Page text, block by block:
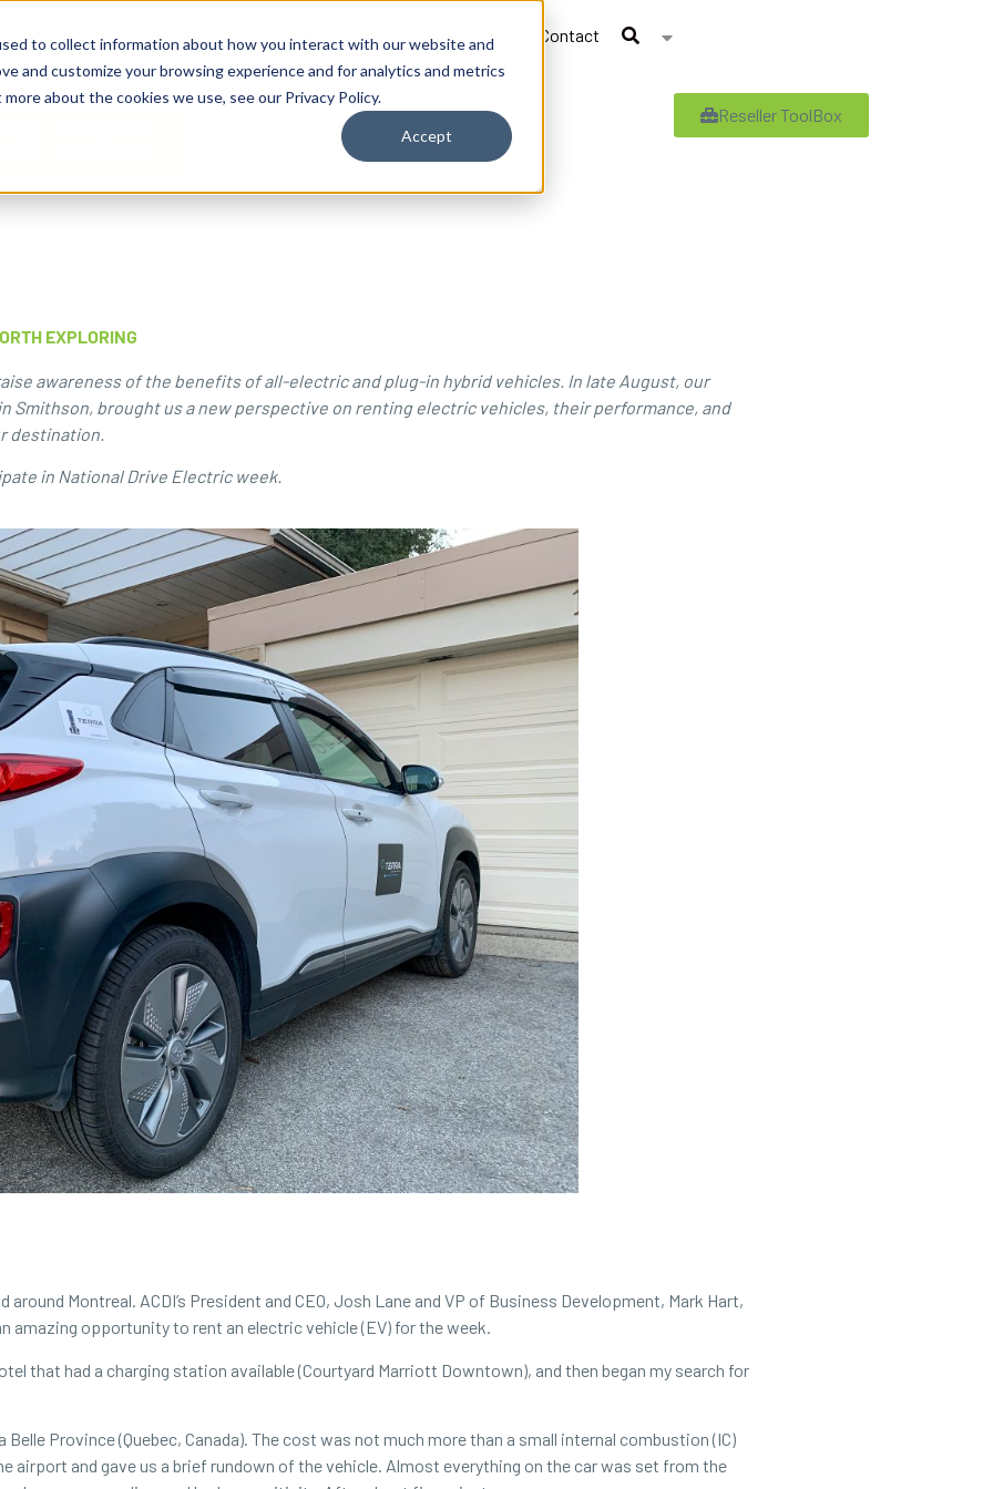
to collect information about how you interact with our website and
and customize your browsing experience and for analytics and metrics
about the cookies we use, see our Privacy Policy.
Accept
By Need By Industry Resources Support About Contact
Reseller ToolBox
EXPLORING
awareness of the benefits of all-electric and plug-in hybrid vehicles. In late August, our
Smithson, brought us a new perspective on renting electric vehicles, their performance, and
destination.
in National Drive Electric week.
Montreal. ACDI’s President and CEO, Josh Lane and VP of Business Development, Mark Hart,
amazing opportunity to rent an electric vehicle (EV) for the week.
that had a charging station available (Courtyard Marriott Downtown), and then began my search for
Province (Quebec, Canada). The cost was not much more than a small internal combustion (IC)
airport and gave us a brief rundown of the vehicle. Almost everything on the car was set from the